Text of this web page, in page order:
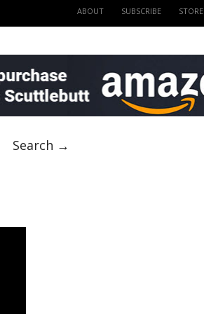
ABOUT SUBSCRIBE STORE
Search →